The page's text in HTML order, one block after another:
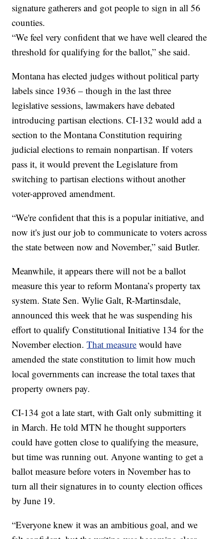
signature gatherers and got people to sign in all 56
counties.
“We feel very confident that we have well cleared the
threshold for qualifying for the ballot,” she said.
Montana has elected judges without political party
labels since 1936 – though in the last three
legislative sessions, lawmakers have debated
introducing partisan elections. CI-132 would add a
section to the Montana Constitution requiring
judicial elections to remain nonpartisan. If voters
pass it, it would prevent the Legislature from
switching to partisan elections without another
voter-approved amendment.
“We're confident that this is a popular initiative, and
now it's just our job to communicate to voters across
the state between now and November,” said Butler.
Meanwhile, it appears there will not be a ballot
measure this year to reform Montana’s property tax
system. State Sen. Wylie Galt, R-Martinsdale,
announced this week that he was suspending his
effort to qualify Constitutional Initiative 134 for the
November election.That measure would have
amended the state constitution to limit how much
local governments can increase the total taxes that
property owners pay.
CI-134 got a late start, with Galt only submitting it
in March. He told MTN he thought supporters
could have gotten close to qualifying the measure,
but time was running out. Anyone wanting to get a
ballot measure before voters in November has to
turn all their signatures in to county election offices
by June 19.
“Everyone knew it was an ambitious goal, and we